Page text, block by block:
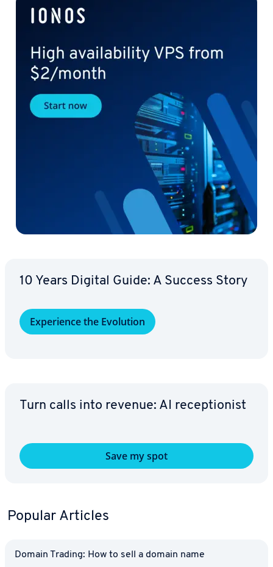
10 Years Digital Guide: A Success Story
Ex­pe­ri­ence the Evolution
Turn calls into revenue: AI re­cep­tion­ist
Save my spot
Popular Articles
Domain Trading: How to sell a domain name